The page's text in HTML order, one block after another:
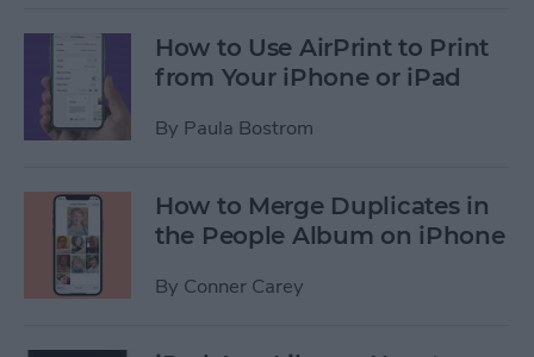
How to Use AirPrint to Print
from Your iPhone or iPad
By Paula Bostrom
How to Merge Duplicates in
the People Album on iPhone
By Conner Carey